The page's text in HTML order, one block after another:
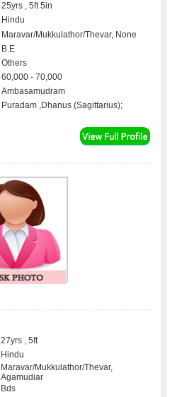
25yrs , 5ft 5in
Hindu
Maravar/Mukkulathor/Thevar, None
B.E
Others
60,000 - 70,000
Ambasamudram
Puradam ,Dhanus (Sagittarius);
27yrs , 5ft
Hindu
Maravar/Mukkulathor/Thevar,
Agamudiar
Bds